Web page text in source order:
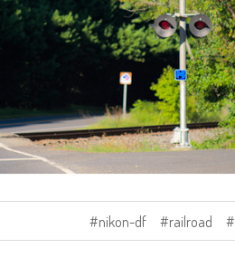
nikon-df railroad